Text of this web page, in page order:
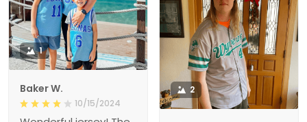
1
Baker W.
10/15/2024
2